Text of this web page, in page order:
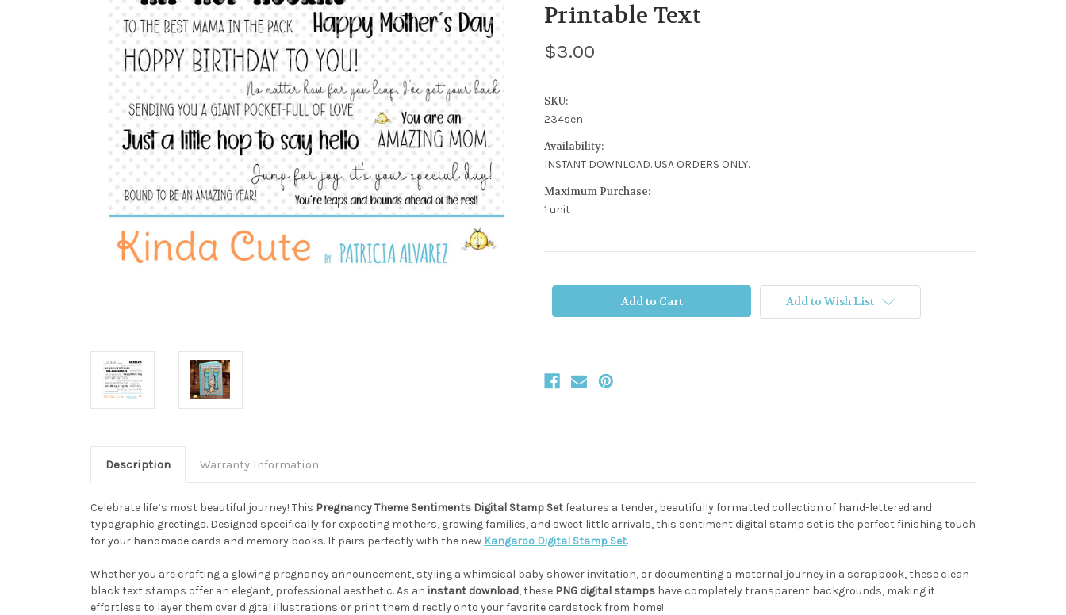
Printable Text
$3.00
SKU:
234sen
Availability:
INSTANT DOWNLOAD. USA ORDERS ONLY.
Maximum Purchase:
1 unit
Add to Wish List
Description Warranty Information
Celebrate life’s most beautiful journey! This Pregnancy Theme Sentiments Digital Stamp Setfeatures a tender, beautifully formatted collection of hand-lettered and
typographic greetings. Designed specifically for expecting mothers, growing families, and sweet little arrivals, this sentiment digital stamp set is the perfect finishing touch
for your handmade cards and memory books. It pairs perfectly with the new Kangaroo Digital Stamp Set.
Whether you are crafting a glowing pregnancy announcement, styling a whimsical baby shower invitation, or documenting a maternal journey in a scrapbook, these clean
black text stamps offer an elegant, professional aesthetic. As an instant download, these PNG digital stamps have completely transparent backgrounds, making it
effortless to layer them over digital illustrations or print them directly onto your favorite cardstock from home!